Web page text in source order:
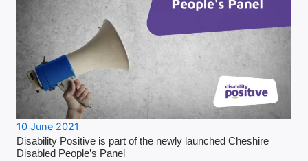
10 June 2021
Disability Positive is part of the newly launched Cheshire
Disabled People’s Panel